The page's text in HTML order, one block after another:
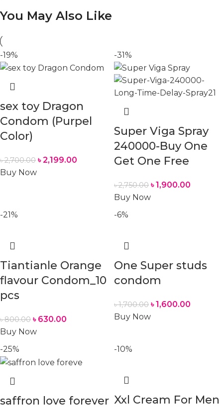
You May Also Like
-19%
sex toy Dragon
Condom (Purpel
Color)
৳2,700.00 ৳2,199.00
Buy Now
-31%
Super Viga Spray
240000-Buy One
Get One Free
৳2,750.00 ৳1,900.00
Buy Now
-21%
Tiantianle Orange
flavour Condom_10
pcs
৳800.00 ৳ 630.00
Buy Now
-6%
One Super studs
condom
৳1,700.00 ৳1,600.00
Buy Now
-25%
saffron love forever
-10%
Xxl Cream For Men